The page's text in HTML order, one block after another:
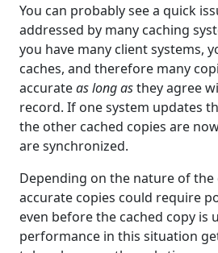
You can probably see a quick
addressed by many caching
you have many client systems,
caches, and therefore many
accurateas long asthey agree
record. If one system updates
the other cached copies are
are synchronized.
Depending on the nature of
accurate copies could require
even before the cached copy is
performance in this situation